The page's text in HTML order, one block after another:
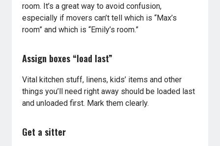
room. It’s a great way to avoid confusion,
especially if movers can’t tell which is “Max’s
room” and which is “Emily’s room.”
Assign boxes “load last”
Vital kitchen stuff, linens, kids’ items and other
things you’ll need right away should be loaded last
and unloaded first. Mark them clearly.
Get a sitter